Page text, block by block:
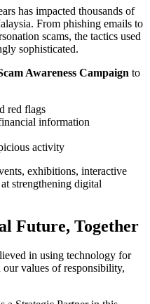
has impacted thousands of
From phishing emails to
scams, the tactics used
sophisticated.
Awareness Campaign to
red flags
information
activity
exhibitions, interactive
strengthening digital
Future, Together
in using technology for
values of responsibility,